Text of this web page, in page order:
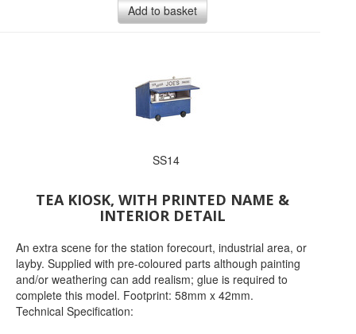
Add to basket
SS14
TEA KIOSK, WITH PRINTED NAME &
INTERIOR DETAIL
An extra scene for the station forecourt, industrial area, or
layby. Supplied with pre-coloured parts although painting
and/or weathering can add realism; glue is required to
complete this model. Footprint: 58mm x 42mm.
Technical Specification: